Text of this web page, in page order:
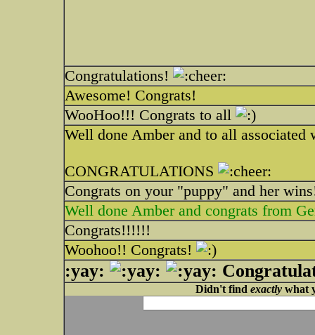
Congratulations!
Awesome! Congrats!
WooHoo!!! Congrats to all
Well done Amber and to all
CONGRATULATIONS
Congrats on your "puppy" and her
Well done Amber and congrats from
Congrats!!!!!!
Woohoo!! Congrats!
:yay:
Didn't find exactlywhat